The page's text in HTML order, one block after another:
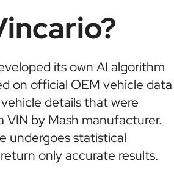
its own AI algorithm
on official OEM vehicle data
details that were
VIN by Mash manufacturer.
undergoes statistical
only accurate results.